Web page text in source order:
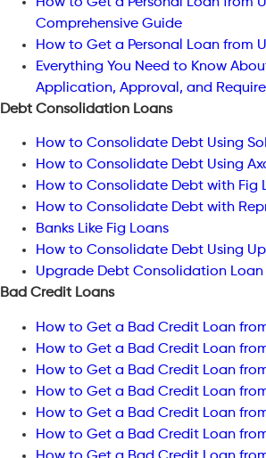
Comprehensive Guide
How to Get a Personal Loan from
Everything You Need to Know
Application, Approval, and
Debt Consolidation Loans
How to Consolidate Debt Using
How to Consolidate Debt Using
How to Consolidate Debt with Fig
How to Consolidate Debt with
Banks Like Fig Loans
How to Consolidate Debt Using
Upgrade Debt Consolidation Loan
Bad Credit Loans
How to Get a Bad Credit Loan
How to Get a Bad Credit Loan
How to Get a Bad Credit Loan
How to Get a Bad Credit Loan
How to Get a Bad Credit Loan
How to Get a Bad Credit Loan